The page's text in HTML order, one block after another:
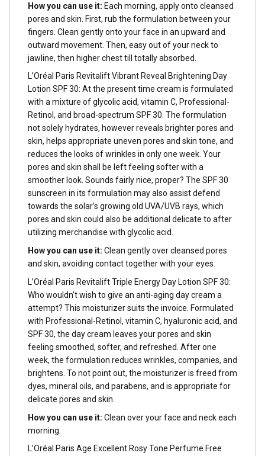
How you can use it: Each morning, apply onto cleansed
pores and skin. First, rub the formulation between your
fingers. Clean gently onto your face in an upward and
outward movement. Then, easy out of your neck to
jawline, then higher chest till totally absorbed.
L’Oréal Paris Revitalift Vibrant Reveal Brightening Day
Lotion SPF 30: At the present time cream is formulated
with a mixture of glycolic acid, vitamin C, Professional-
Retinol, and broad-spectrum SPF 30. The formulation
not solely hydrates, however reveals brighter pores and
skin, helps appropriate uneven pores and skin tone, and
reduces the looks of wrinkles in only one week. Your
pores and skin shall be left feeling softer with a
smoother look. Sounds fairly nice, proper? The SPF 30
sunscreen in its formulation may also assist defend
towards the solar’s growing old UVA/UVB rays, which
pores and skin could also be additional delicate to after
utilizing merchandise with glycolic acid.
How you can use it: Clean gently over cleansed pores
and skin, avoiding contact together with your eyes.
L’Oréal Paris Revitalift Triple Energy Day Lotion SPF 30:
Who wouldn’t wish to give an anti-aging day cream a
attempt? This moisturizer suits the invoice. Formulated
with Professional-Retinol, vitamin C, hyaluronic acid, and
SPF 30, the day cream leaves your pores and skin
feeling smoothed, softer, and refreshed. After one
week, the formulation reduces wrinkles, companies, and
brightens. To not point out, the moisturizer is freed from
dyes, mineral oils, and parabens, and is appropriate for
delicate pores and skin.
How you can use it: Clean over your face and neck each
morning.
L’Oréal Paris Age Excellent Rosy Tone Perfume Free